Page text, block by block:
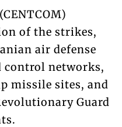
of the strikes,
air defense
control networks,
missile sites, and
Guard